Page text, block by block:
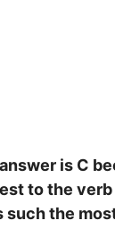
is C
to the
such the